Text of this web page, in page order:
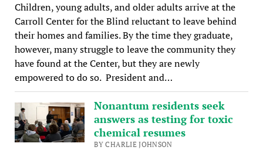
Children, young adults, and older adults arrive at the
Carroll Center for the Blind reluctant to leave behind
their homes and families. By the time they graduate,
however, many struggle to leave the community they
have found at the Center, but they are newly
empowered to do so. President and…
Nonantum residents seek
answers as testing for toxic
chemical resumes
BY CHARLIE JOHNSON